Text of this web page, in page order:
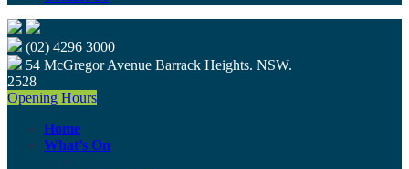
(02) 4296 3000
54 McGregor Avenue Barrack Heights. NSW.
2528
Opening Hours
Home
What’s On